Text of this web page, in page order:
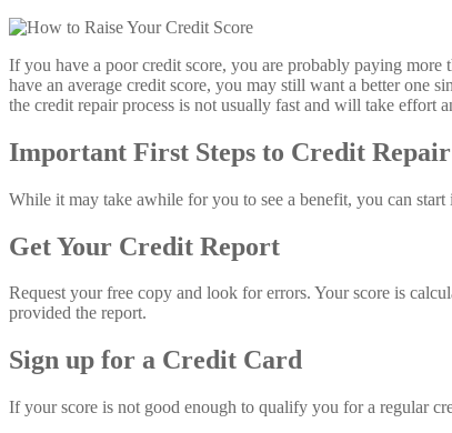
If you have a poor credit score, you are probably paying
have an average credit score, you may still want a better one
the credit repair process is not usually fast and will take effort
Important First Steps to Credit Repair
While it may take awhile for you to see a benefit, you can start
Get Your Credit Report
Request your free copy and look for errors. Your score is
provided the report.
Sign up for a Credit Card
If your score is not good enough to qualify you for a regular